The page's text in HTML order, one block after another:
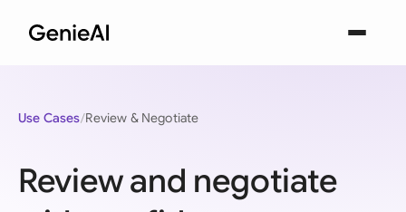
Use Cases Review & Negotiate
Review and negotiate